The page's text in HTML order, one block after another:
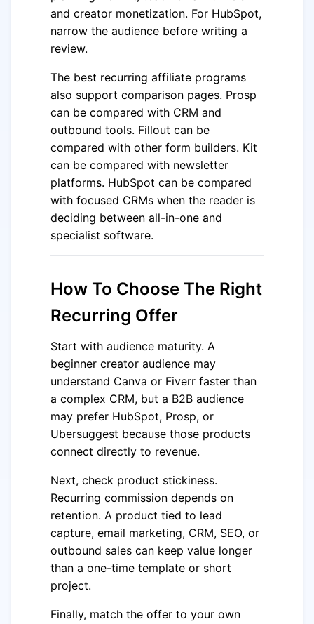
and creator monetization. For HubSpot,
narrow the audience before writing a
review.
The best recurring affiliate programs
also support comparison pages. Prosp
can be compared with CRM and
outbound tools. Fillout can be
compared with other form builders. Kit
can be compared with newsletter
platforms. HubSpot can be compared
with focused CRMs when the reader is
deciding between all-in-one and
specialist software.
How To Choose The Right
Recurring Offer
Start with audience maturity. A
beginner creator audience may
understand Canva or Fiverr faster than
a complex CRM, but a B2B audience
may prefer HubSpot, Prosp, or
Ubersuggest because those products
connect directly to revenue.
Next, check product stickiness.
Recurring commission depends on
retention. A product tied to lead
capture, email marketing, CRM, SEO, or
outbound sales can keep value longer
than a one-time template or short
project.
Finally, match the offer to your own